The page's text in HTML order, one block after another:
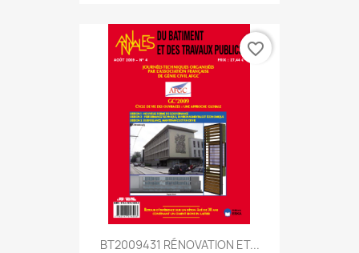
BT2009431 RÉNOVATION ET...
favorite_border